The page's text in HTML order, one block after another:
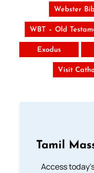
Webster
WBT – Old
Exodus
Visit
Tamil
Access